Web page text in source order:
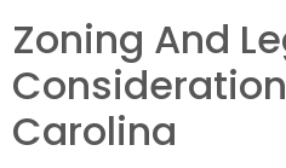
Zoning And
Carolina